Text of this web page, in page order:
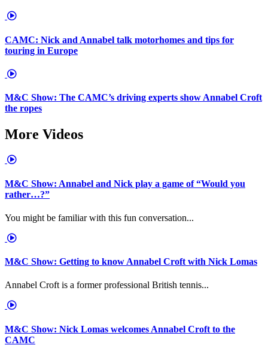
CAMC: Nick and Annabel talk motorhomes and tips for
touring in Europe
M&C Show: The CAMC’s driving experts show Annabel Croft
the ropes
More Videos
M&C Show: Annabel and Nick play a game of “Would you
rather…?”
You might be familiar with this fun conversation...
M&C Show: Getting to know Annabel Croft with Nick Lomas
Annabel Croft is a former professional British tennis...
M&C Show: Nick Lomas welcomes Annabel Croft to the
CAMC